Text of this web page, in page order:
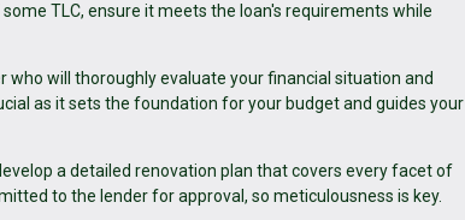
TLC, ensure it meets the loan's requirements while
who will thoroughly evaluate your financial situation and
as it sets the foundation for your budget and guides your
a detailed renovation plan that covers every facet of
to the lender for approval, so meticulousness is key.